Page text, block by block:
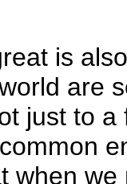
is
are
just to
when we